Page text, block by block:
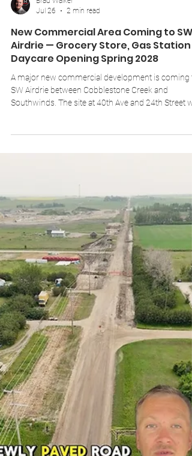
Brad Walker
New Commercial Area Coming to SW
Airdrie — Grocery Store, Gas Station
A major new commercial development is coming
SW Airdrie between Cobblestone Creek and
Southwinds. The site at 40th Ave and 24th Street
include a 30,000 sq ft grocery store, gas station,
daycare, and multiple retail units — planned to open
spring 2028.